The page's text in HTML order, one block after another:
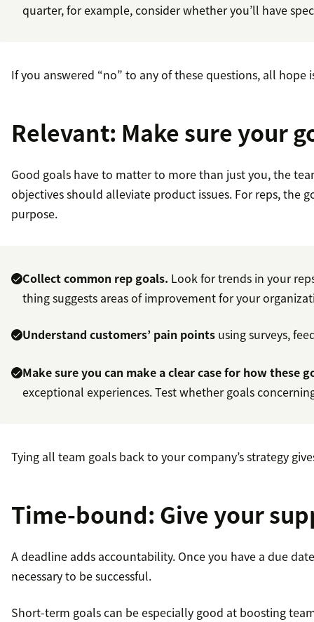
quarter, for example, consider whether you’ll have
If you answered “no” to any of these questions, all
Relevant: Make sure your
Good goals have to matter to more than just you, the
objectives should alleviate product issues. For reps, the
purpose.
Collect common rep goals. Look for trends in your
thing suggests areas of improvement for your
Understand customers’ pain points using surveys,
Make sure you can make a clear case for how
exceptional experiences. Test whether goals
Tying all team goals back to your company’s strategy
Time-bound: Give your
A deadline adds accountability. Once you have a due
necessary to be successful.
Short-term goals can be especially good at boosting